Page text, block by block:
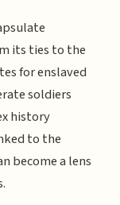
its ties to the
for enslaved
soldiers
history
to the
become a lens